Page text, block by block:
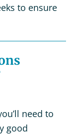
to ensure
need to
good